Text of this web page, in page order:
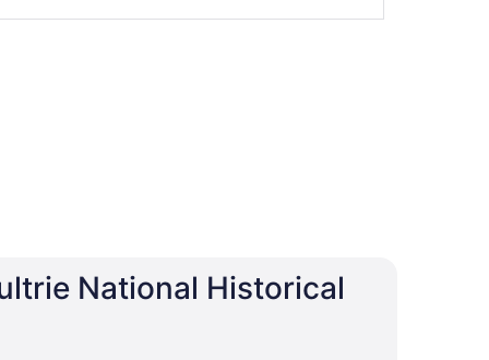
National Historical